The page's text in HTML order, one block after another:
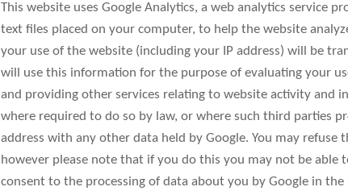
This website uses Google Analytics, a web analytics service
text files placed on your computer, to help the website
your use of the website (including your IP address) will be
will use this information for the purpose of evaluating your
and providing other services relating to website activity and
where required to do so by law, or where such third parties
address with any other data held by Google. You may
however please note that if you do this you may not be
consent to the processing of data about you by Google in